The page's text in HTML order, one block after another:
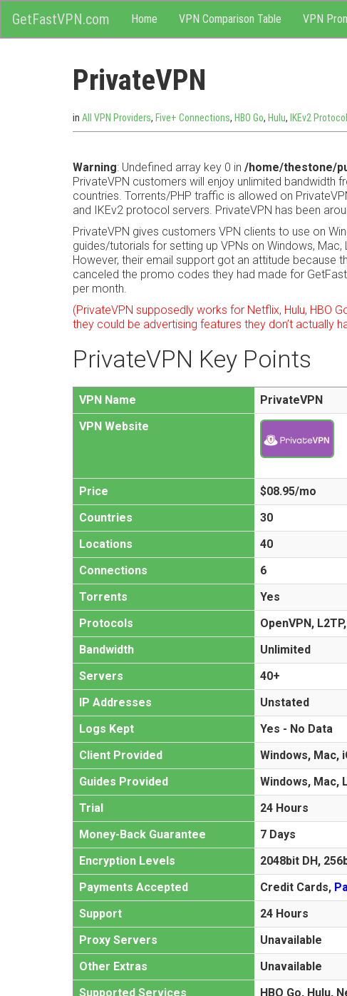
GetFastVPN.com
M
e
content
Home VPN Comparison Table VPN
PrivateVPN
in All VPN Providers, Five+ Connections, HBO Go, Hulu, IKEv2 Protocol
Warning: Undefined array key 0 in /home/thestone/
PrivateVPN customers will enjoy unlimited
countries. Torrents/PHP traffic is allowed on
and IKEv2 protocol servers. PrivateVPN has been
PrivateVPN gives customers VPN clients to use on
guides/tutorials for setting up VPNs on Windows, Mac,
However, their email support got an attitude because
canceled the promo codes they had made for
per month.
(PrivateVPN supposedly works for Netflix, Hulu, HBO
they could be advertising features they don’t actually
PrivateVPN Key Points
VPN Name
PrivateVPN
VPN Website
Price
$08.95/mo
Countries
30
Locations
40
Connections
6
Torrents
Yes
Protocols
OpenVPN,
Bandwidth
Unlimited
Servers
40+
IP Addresses
Unstated
Logs Kept
Yes - No Data
Client Provided
Windows, Mac,
Guides Provided
Windows, Mac,
Trial
24 Hours
Money-Back Guarantee
7 Days
Encryption Levels
2048bit DH,
Payments Accepted
Credit Cards,
Support
24 Hours
Proxy Servers
Unavailable
Other Extras
Unavailable
Supported Services
HBO Go, Hulu,